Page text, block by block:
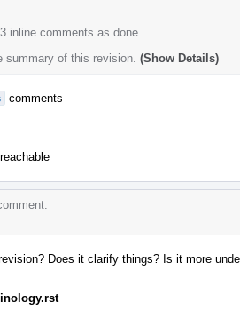
inline comments as done.
summary of this revision. (Show Details)
comments
Does it clarify things? Is it more